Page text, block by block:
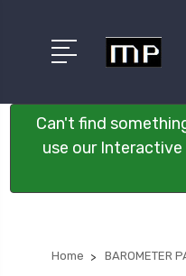
Can't find
use our
Home BAROMETER